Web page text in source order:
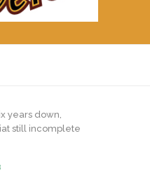
years down,
still incomplete